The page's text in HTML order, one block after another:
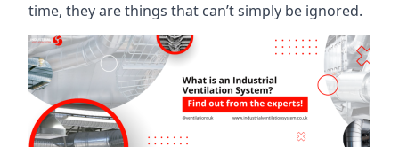
time, they are things that can’t simply be ignored.